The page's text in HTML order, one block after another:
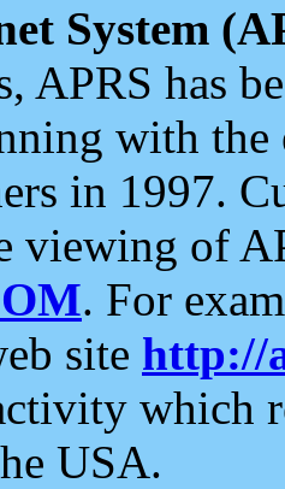
System
APRS has
with the
in 1997.
viewing of
. For
site http://
which
USA.